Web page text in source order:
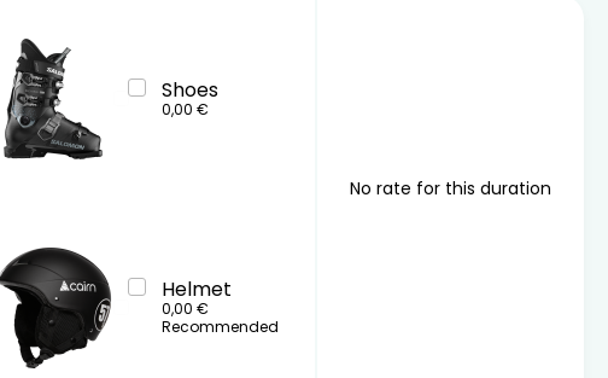
Shoes
0,00 €
Helmet
0,00 €
Recommended
No rate for this duration